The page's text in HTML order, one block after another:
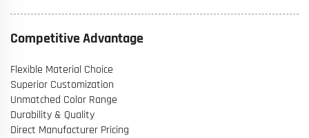
Competitive Advantage
Flexible Material Choice
Superior Customization
Unmatched Color Range
Durability & Quality
Direct Manufacturer Pricing